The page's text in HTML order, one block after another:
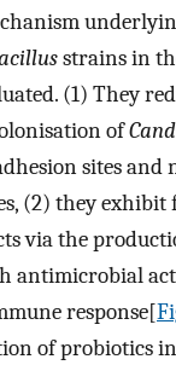
strains in
(1) They
of
sites and
(2) they
via the
antimicrobial
response[
of probiotics